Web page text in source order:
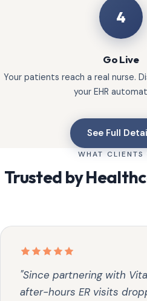
4
Go Live
Your patients reach a real nurse.
your EHR
See Full
WHAT CLIENTS
Trusted by
"Since partnering with
after-hours ER visits